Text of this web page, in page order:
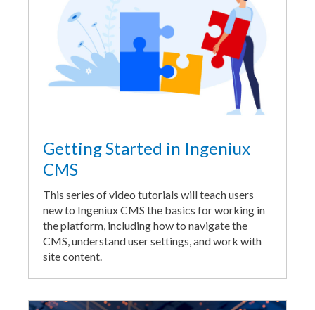
Getting Started in Ingeniux
CMS
This series of video tutorials will teach users
new to Ingeniux CMS the basics for working in
the platform, including how to navigate the
CMS, understand user settings, and work with
site content.